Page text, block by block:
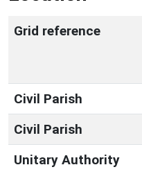
Grid reference
Civil Parish
Civil Parish
Unitary Authority